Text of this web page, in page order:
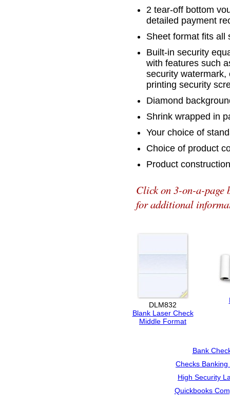
2 tear-off bottom
detailed payment
Sheet format fits all
Built-in security
with features such
security watermark,
printing security
Diamond
Shrink wrapped in
Your choice of
Choice of product
Product
Click on 3-on-a-page
for additional
DLM832
Blank Laser Check
Middle Format
Bank
Checks Banking
High Security
Quickbooks